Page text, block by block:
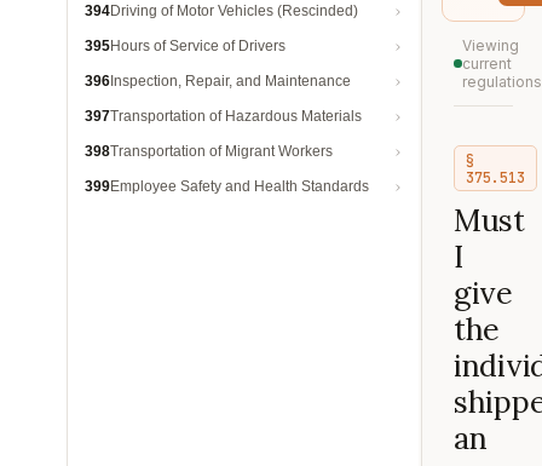
394Driving of Motor Vehicles (Rescinded)
395Hours of Service of Drivers
396 Inspection, Repair, and Maintenance
397Transportation of Hazardous Materials
398Transportation of Migrant Workers
399Employee Safety and Health Standards
Viewing
current
regulations
§
375.513
Must
I
give
the
an